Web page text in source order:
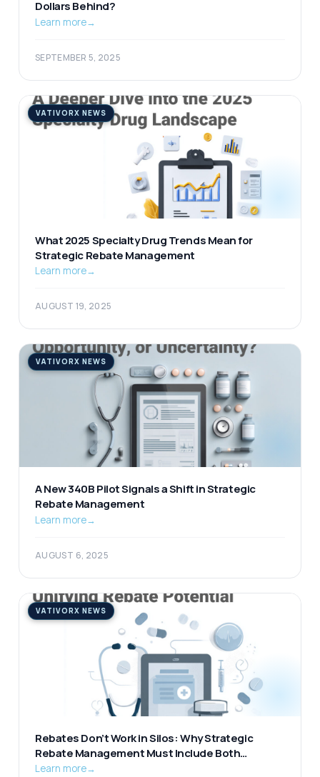
Dollars Behind?
Learn more→
SEPTEMBER 5, 2025
VATIVORX NEWS
What 2025 Specialty Drug Trends Mean for
Strategic Rebate Management
Learn more→
AUGUST 19, 2025
VATIVORX NEWS
A New 340B Pilot Signals a Shift in Strategic
Rebate Management
Learn more→
AUGUST 6, 2025
VATIVORX NEWS
Rebates Don’t Work in Silos: Why Strategic
Rebate Management Must Include Both
Pharmacy and Medical
Learn more→